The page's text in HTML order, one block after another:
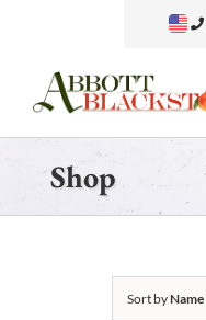
content
Shop
Sort byName